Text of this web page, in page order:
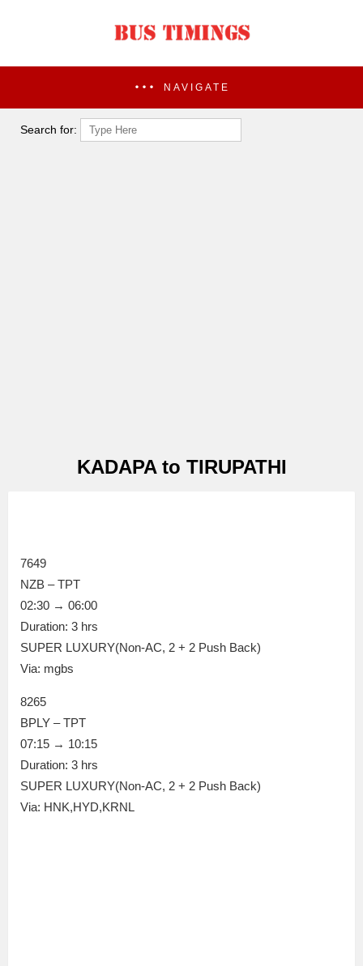
NAVIGATE
Search for:
KADAPA to TIRUPATHI
7649
NZB – TPT
02:30 → 06:00
Duration: 3 hrs
SUPER LUXURY(Non-AC, 2 + 2 Push Back)
Via: mgbs
8265
BPLY – TPT
07:15 → 10:15
Duration: 3 hrs
SUPER LUXURY(Non-AC, 2 + 2 Push Back)
Via: HNK,HYD,KRNL